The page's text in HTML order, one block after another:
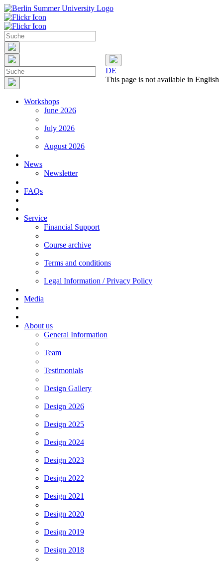
DE
This page is not available in English
Workshops
June 2026
July 2026
August 2026
News
Newsletter
FAQs
Service
Financial Support
Course archive
Terms and conditions
Legal Information / Privacy Policy
Media
About us
General Information
Team
Testimonials
Design Gallery
Design 2026
Design 2025
Design 2024
Design 2023
Design 2022
Design 2021
Design 2020
Design 2019
Design 2018